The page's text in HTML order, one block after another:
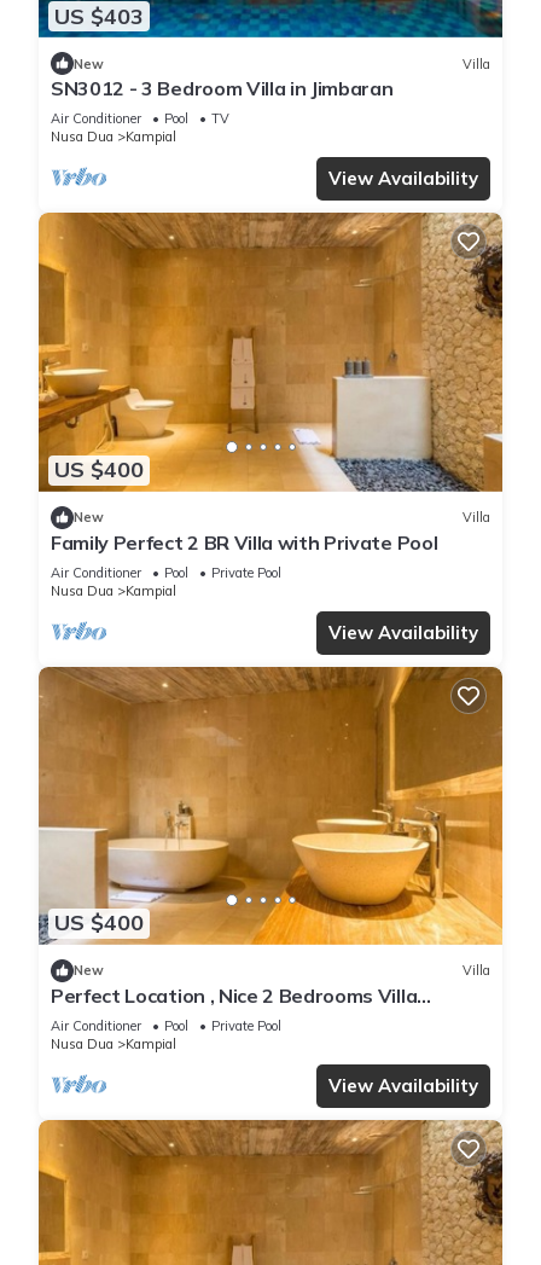
US $403
New Villa
SN3012 - 3 Bedroom Villa in Jimbaran
Air Conditioner Pool
TV
Nusa Dua
Kampial
View Availability
US $400
New Villa
Family Perfect 2 BR Villa with Private Pool
Air Conditioner Pool
Private Pool
Nusa Dua
Kampial
View Availability
US $400
New Villa
Perfect Location , Nice 2 Bedrooms Villa
Located in Nusa Dua
Air Conditioner Pool
Private Pool
Nusa Dua
Kampial
View Availability